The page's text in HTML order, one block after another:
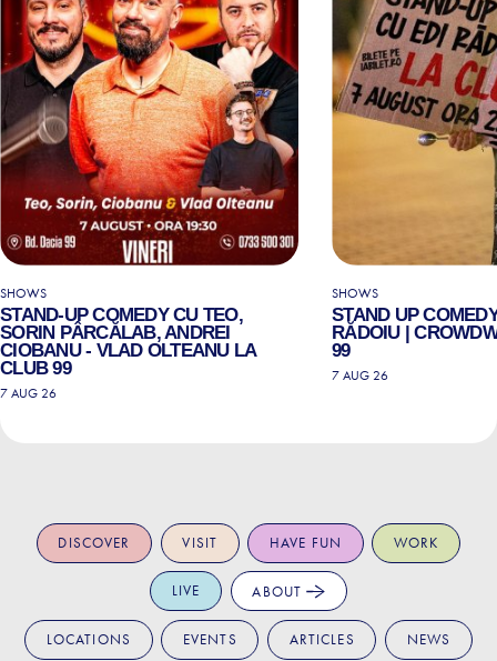
SHOWS
STAND-UP COMEDY CU TEO,
SORIN PÂRCĂLAB, ANDREI
CIOBANU - VLAD OLTEANU LA
CLUB 99
7 AUG 26
SHOWS
STAND UP
RĂDOIU |
99
7 AUG 26
DISCOVER VISIT HAVE FUN WORK
LIVE ABOUT
LOCATIONS EVENTS ARTICLES NEWS